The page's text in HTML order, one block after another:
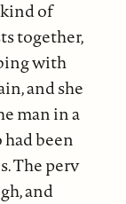
of
together,
with
and she
man in a
had been
The perv
and